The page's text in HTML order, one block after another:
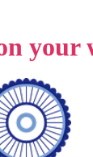
your